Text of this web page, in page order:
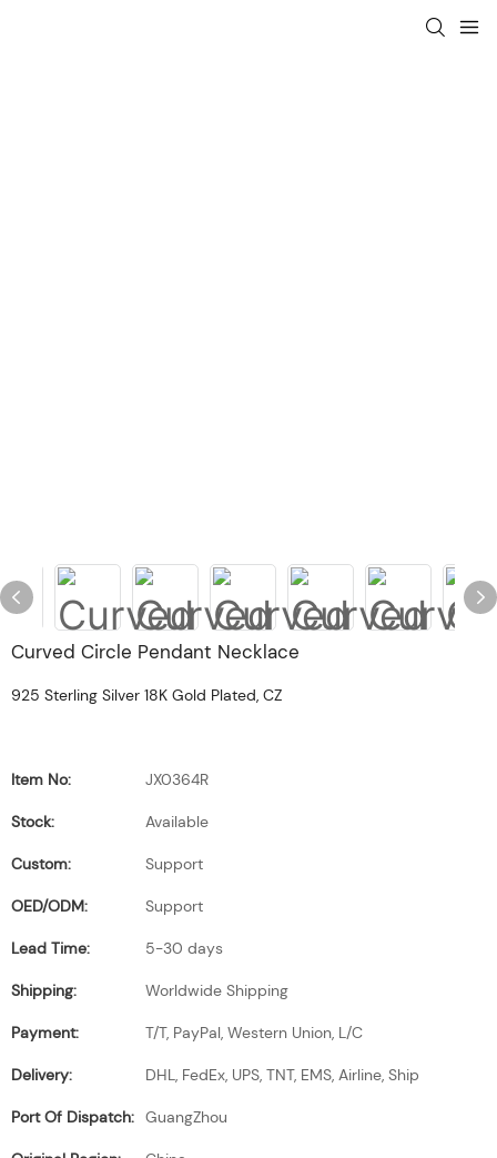
Curved Circle Pendant Necklace
925 Sterling Silver 18K Gold Plated, CZ
Item No: JX0364R
Stock: Available
Custom: Support
OED/ODM: Support
Lead Time: 5-30 days
Shipping: Worldwide Shipping
Payment: T/T, PayPal, Western Union, L/C
Delivery: DHL, FedEx, UPS, TNT, EMS, Airline, Ship
Port Of Dispatch: GuangZhou